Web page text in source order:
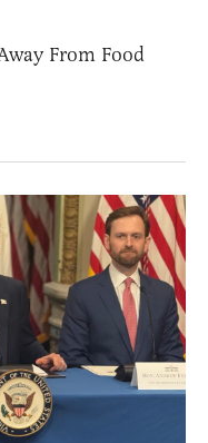
From Food